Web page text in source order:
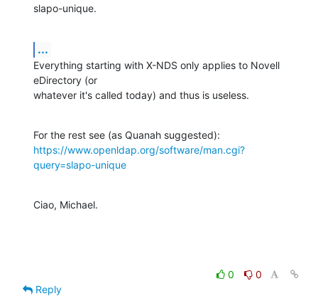
slapo-unique.
...
Everything starting with X-NDS only applies to Novell
eDirectory (or
whatever it's called today) and thus is useless.
https://www.openldap.org/software/man.cgi?
query=slapo-unique
Ciao, Michael.
0
0
Reply